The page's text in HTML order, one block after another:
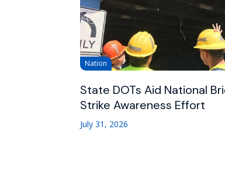
Nation
State DOTs Aid National
Strike Awareness Effort
July 31, 2026